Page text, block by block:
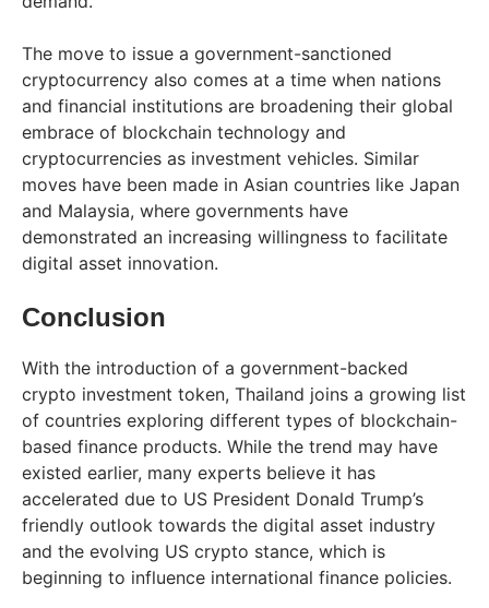
The move to issue a government-sanctioned
cryptocurrency also comes at a time when nations
and financial institutions are broadening their global
embrace of blockchain technology and
cryptocurrencies as investment vehicles. Similar
moves have been made in Asian countries like Japan
and Malaysia, where governments have
demonstrated an increasing willingness to facilitate
digital asset innovation.
Conclusion
With the introduction of a government-backed
crypto investment token, Thailand joins a growing list
of countries exploring different types of blockchain-
based finance products. While the trend may have
existed earlier, many experts believe it has
accelerated due to US President Donald Trump’s
friendly outlook towards the digital asset industry
and the evolving US crypto stance, which is
beginning to influence international finance policies.